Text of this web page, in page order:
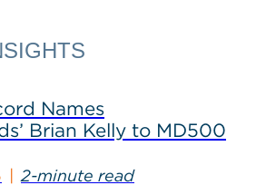
Names
Brian Kelly to MD500
2-minute read